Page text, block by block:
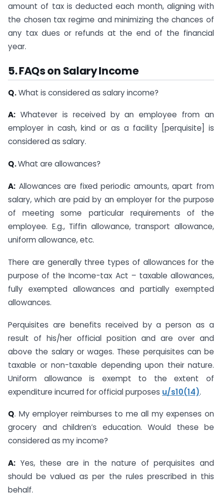
amount of tax is deducted each month, aligning with
the chosen tax regime and minimizing the chances of
any tax dues or refunds at the end of the financial
year.
5. FAQs on Salary Income
Q.What is considered as salary income?
A: Whatever is received by an employee from an
employer in cash, kind or as a facility [perquisite] is
considered as salary.
Q.What are allowances?
A: Allowances are fixed periodic amounts, apart from
salary, which are paid by an employer for the purpose
of meeting some particular requirements of the
employee. E.g., Tiffin allowance, transport allowance,
uniform allowance, etc.
There are generally three types of allowances for the
purpose of the Income-tax Act – taxable allowances,
fully exempted allowances and partially exempted
allowances.
Perquisites are benefits received by a person as a
result of his/her official position and are over and
above the salary or wages. These perquisites can be
taxable or non-taxable depending upon their nature.
Uniform allowance is exempt to the extent of
expenditure incurred for official purposes u/s10(14).
Q. My employer reimburses to me all my expenses on
grocery and children’s education. Would these be
considered as my income?
A: Yes, these are in the nature of perquisites and
should be valued as per the rules prescribed in this
behalf.